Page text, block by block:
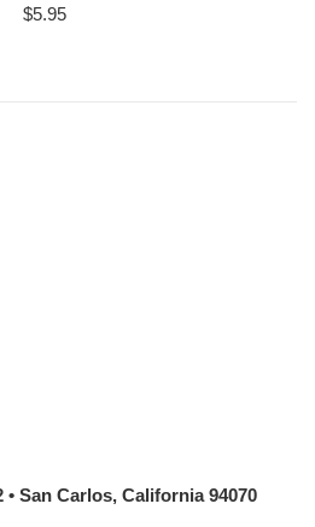
Regular
$5.95
San Carlos, California 94070